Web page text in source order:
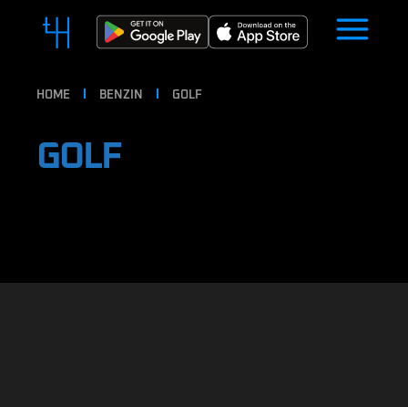
HOME BENZIN GOLF
GOLF